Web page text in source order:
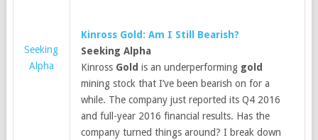
Seeking
Alpha
Kinross Gold : Am I Still Bearish?
Seeking Alpha
Kinross Gold is an underperforming gold
mining stock that I’ve been bearish on for a
while. The company just reported its Q4 2016
and full-year 2016 financial results. Has the
company turned things around? I break down